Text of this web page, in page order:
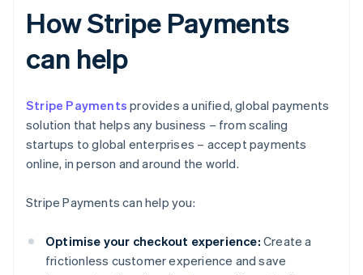
How Stripe Payments
can help
Stripe Payments provides a unified, global payments
solution that helps any business – from scaling
startups to global enterprises – accept payments
online, in person and around the world.
Stripe Payments can help you:
Optimise your checkout experience: Create a
frictionless customer experience and save